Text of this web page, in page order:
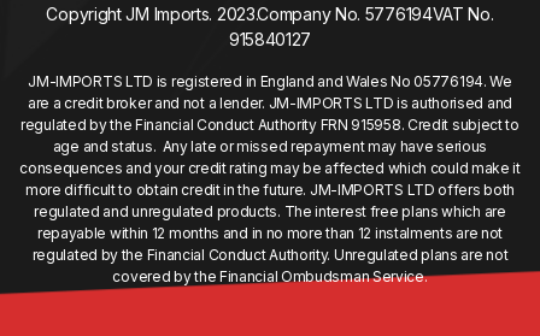
Copyright JM Imports. 2023.Company No. 5776194VAT No.
915840127
JM-IMPORTS LTD is registered in England and Wales No 05776194. We
are a credit broker and not a lender. JM-IMPORTS LTD is authorised and
regulated by the Financial Conduct Authority FRN 915958. Credit subject to
age and status. Any late or missed repayment may have serious
consequences and your credit rating may be affected which could make it
more difficult to obtain credit in the future. JM-IMPORTS LTD offers both
regulated and unregulated products. The interest free plans which are
repayable within 12 months and in no more than 12 instalments are not
regulated by the Financial Conduct Authority. Unregulated plans are not
covered by the Financial Ombudsman Service.